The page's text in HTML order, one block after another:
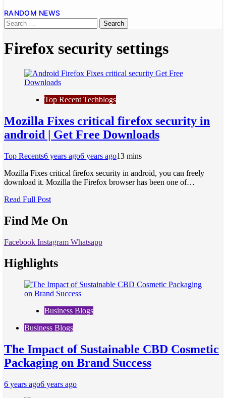
RANDOM NEWS
Firefox security settings
Top Recent Techblogs
Mozilla Fixes critical firefox security in
android | Get Free Downloads
Top Recents6 years ago6 years ago13 mins
Mozilla Fixes critical firefox security in android, you can freely
download it. Mozilla the Firefox browser has been one of…
Read Full Post
Find Me On
Facebook Instagram Whatsapp
Highlights
Business Blogs
Business Blogs
The Impact of Sustainable CBD Cosmetic
Packaging on Brand Success
6 years ago6 years ago